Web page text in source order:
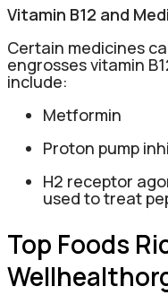
Vitamin B12 and
Certain medicines
engrosses vitamin
include:
Metformin
Proton pump
H2 receptor
used to treat
Top Foods